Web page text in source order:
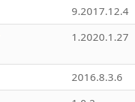
9.2017.12.4
1.2020.1.27
2016.8.3.6